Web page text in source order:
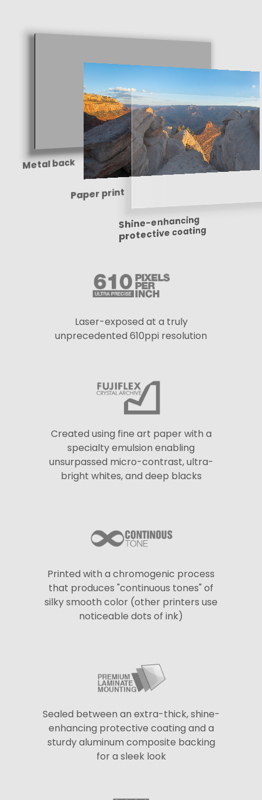
Metal back
Paper print
Shine-enhancing
protective coating
Laser-exposed at a truly
unprecedented 610ppi resolution
Created using fine art paper with a
specialty emulsion enabling
unsurpassed micro-contrast, ultra-
bright whites, and deep blacks
Printed with a chromogenic process
that produces "continuous tones" of
silky smooth color (other printers use
noticeable dots of ink)
Sealed between an extra-thick, shine-
enhancing protective coating and a
sturdy aluminum composite backing
for a sleek look